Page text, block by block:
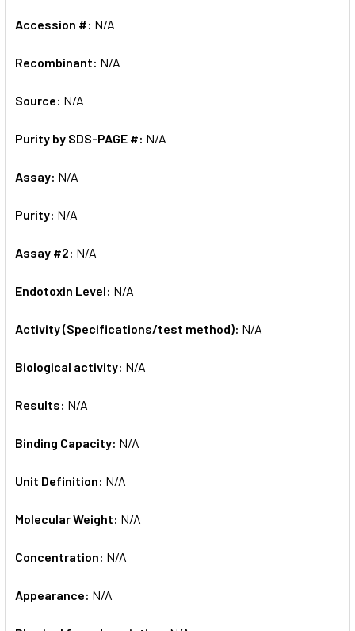
Accession #: N/A
Recombinant: N/A
Source: N/A
Purity by SDS-PAGE #: N/A
Assay: N/A
Purity: N/A
Assay #2: N/A
Endotoxin Level: N/A
Activity (Specifications/test method): N/A
Biological activity: N/A
Results: N/A
Binding Capacity: N/A
Unit Definition: N/A
Molecular Weight: N/A
Concentration: N/A
Appearance: N/A